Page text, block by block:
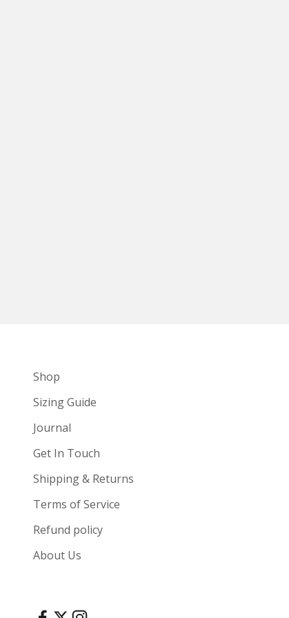
Shop
Sizing Guide
Journal
Get In Touch
Shipping & Returns
Terms of Service
Refund policy
About Us